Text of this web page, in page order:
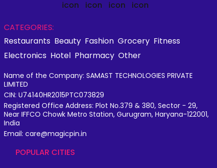
CATEGORIES:
Restaurants Beauty Fashion Grocery Fitness
Electronics Hotel Pharmacy Other
Name of the Company: SAMAST TECHNOLOGIES PRIVATE
LIMITED
CIN: U74140HR2015PTC073829
Registered Office Address: Plot No.379 & 380, Sector - 29,
Near IFFCO Chowk Metro Station, Gurugram, Haryana-122001,
India
Email: care@magicpin.in
POPULAR CITIES